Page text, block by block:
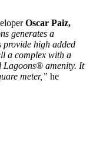
Oscar Paiz,
generates a
provide high added
a complex with a
Lagoons® amenity. It
meter,” he